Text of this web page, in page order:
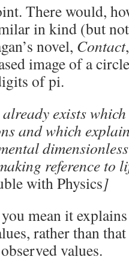
There would,
in kind (but
novel, Contact
image of a
of pi.
exists which
and which
reference to
with Physics]
mean it
rather than
observed values.